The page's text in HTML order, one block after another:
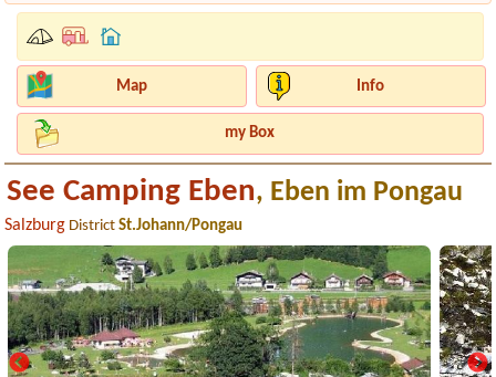
Map Info
my Box
See Camping Eben, Eben im Pongau
Salzburg DistrictSt.Johann/Pongau